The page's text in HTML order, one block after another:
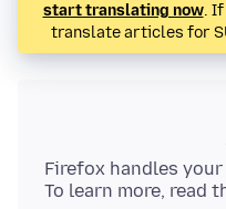
start translating now. If
translate articles for
Firefox handles
To learn more, read